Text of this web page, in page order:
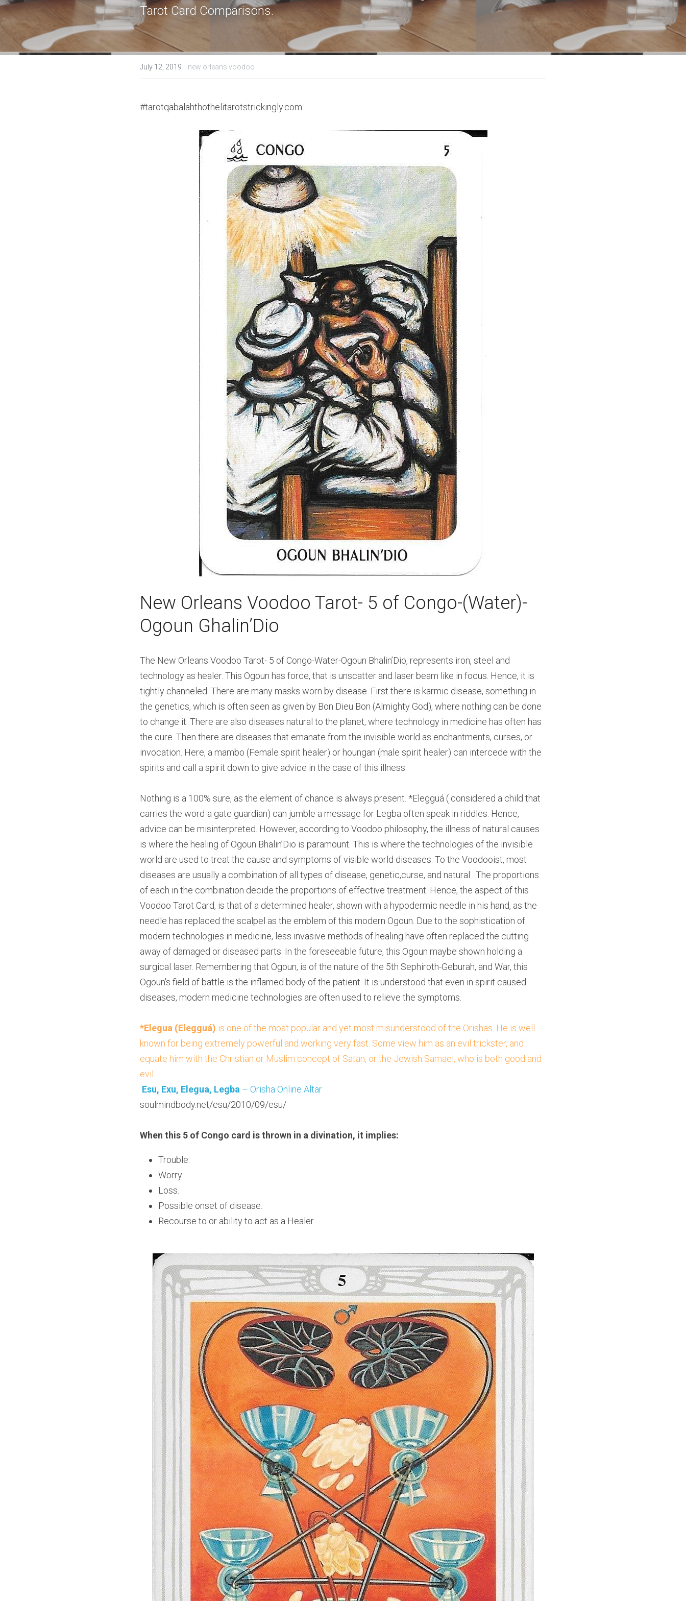
Tarot Card Comparisons.
July 12, 2019 · new orleans voodoo
#tarotqabalahthothelitarotstrickingly.com
New Orleans Voodoo Tarot- 5 of Congo-(Water)-
Ogoun Ghalin’Dio
The New Orleans Voodoo Tarot- 5 of Congo-Water-Ogoun Bhalin’Dio, represents iron, steel and
technology as healer. This Ogoun has force, that is unscatter and laser beam like in focus. Hence, it is
tightly channeled. There are many masks worn by disease. First there is karmic disease, something in
the genetics, which is often seen as given by Bon Dieu Bon (Almighty God), where nothing can be done
to change it. There are also diseases natural to the planet, where technology in medicine has often has
the cure. Then there are diseases that emanate from the invisible world as enchantments, curses, or
invocation. Here, a mambo (Female spirit healer) or houngan (male spirit healer) can intercede with the
spirits and call a spirit down to give advice in the case of this illness.
Nothing is a 100% sure, as the element of chance is always present. *Elegguá ( considered a child that
carries the word-a gate guardian) can jumble a message for Legba often speak in riddles. Hence,
advice can be misinterpreted. However, according to Voodoo philosophy, the illness of natural causes
is where the healing of Ogoun Bhalin’Dio is paramount. This is where the technologies of the invisible
world are used to treat the cause and symptoms of visible world diseases. To the Voodooist, most
diseases are usually a combination of all types of disease, genetic,curse, and natural . The proportions
of each in the combination decide the proportions of effective treatment. Hence, the aspect of this
Voodoo Tarot Card, is that of a determined healer, shown with a hypodermic needle in his hand, as the
needle has replaced the scalpel as the emblem of this modern Ogoun. Due to the sophistication of
modern technologies in medicine, less invasive methods of healing have often replaced the cutting
away of damaged or diseased parts. In the foreseeable future, this Ogoun maybe shown holding a
surgical laser. Remembering that Ogoun, is of the nature of the 5th Sephiroth-Geburah, and War, this
Ogoun's field of battle is the inflamed body of the patient. It is understood that even in spirit caused
diseases, modern medicine technologies are often used to relieve the symptoms.
*Elegua (Elegguá) is one of the most popular and yet most misunderstood of the Orishas. He is well
known for being extremely powerful and working very fast. Some view him as an evil trickster, and
equate him with the Christian or Muslim concept of Satan, or the Jewish Samael, who is both good and
evil
Esu, Exu, Elegua, Legba – Orisha Online Altar
soulmindbody.net/esu/2010/09/esu/
When this 5 of Congo card is thrown in a divination, it implies:
Trouble.
Worry.
Loss.
Possible onset of disease.
Recourse to or ability to act as a Healer.